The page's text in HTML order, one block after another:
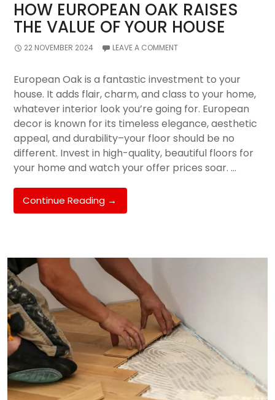
HOW EUROPEAN OAK RAISES
THE VALUE OF YOUR HOUSE
22 NOVEMBER 2024 LEAVE A COMMENT
European Oak is a fantastic investment to your
house. It adds flair, charm, and class to your home,
whatever interior look you’re going for. European
decor is known for its timeless elegance, aesthetic
appeal, and durability–your floor should be no
different. Invest in high-quality, beautiful floors for
your home and watch your offer prices soar. …
Continue Reading How
European
Value
Of
House
→